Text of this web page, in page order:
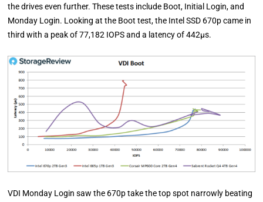
the drives even further. These tests include Boot, Initial Login, and
Monday Login. Looking at the Boot test, the Intel SSD 670p came in
third with a peak of 77,182 IOPS and a latency of 442µs.
VDI Monday Login saw the 670p take the top spot narrowly beating